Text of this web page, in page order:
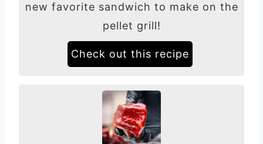
new favorite sandwich to make on the
pellet grill!
Check out this recipe